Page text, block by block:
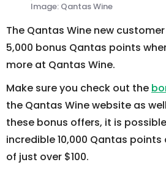
Image: Qantas Wine
The Qantas Wine new
5,000 bonus Qantas points
more at Qantas Wine.
Make sure you check out the
the Qantas Wine website as
these bonus offers, it is
incredible 10,000 Qantas
of just over $100.